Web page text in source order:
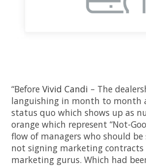
“Before Vivid Candi – The
languishing in month to month
status quo which shows up as
orange which represent “Not-
flow of managers who should be
not signing marketing
marketing gurus. Which had